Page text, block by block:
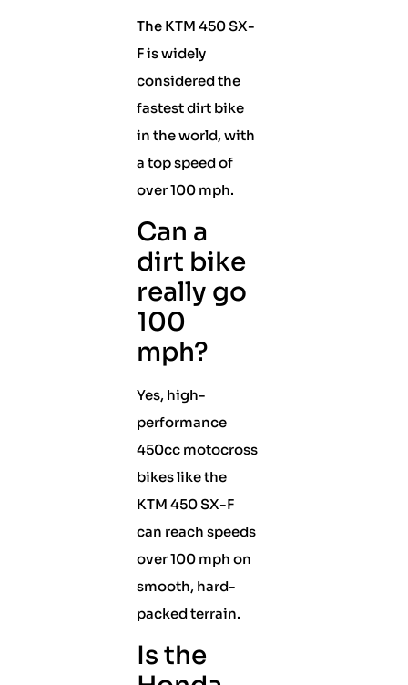
The KTM 450 SX-
F is widely
considered the
fastest dirt bike
in the world, with
a top speed of
over 100 mph.
Can a
dirt bike
really go
100
mph?
Yes, high-
performance
450cc motocross
bikes like the
KTM 450 SX-F
can reach speeds
over 100 mph on
smooth, hard-
packed terrain.
Is the